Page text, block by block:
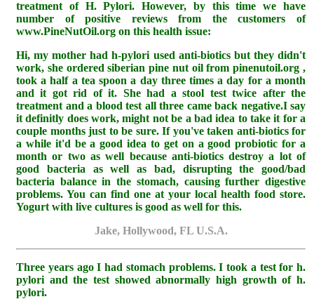
treatment of H. Pylori. However, by this time we have
number of positive reviews from the customers of
www.PineNutOil.org on this health issue:
Hi, my mother had h-pylori used anti-biotics but they didn't
work, she ordered siberian pine nut oil from pinenutoil.org ,
took a half a tea spoon a day three times a day for a month
and it got rid of it. She had a stool test twice after the
treatment and a blood test all three came back negative.I say
it definitly does work, might not be a bad idea to take it for a
couple months just to be sure. If you've taken anti-biotics for
a while it'd be a good idea to get on a good probiotic for a
month or two as well because anti-biotics destroy a lot of
good bacteria as well as bad, disrupting the good/bad
bacteria balance in the stomach, causing further digestive
problems. You can find one at your local health food store.
Yogurt with live cultures is good as well for this.
Jake, Hollywood, FL U.S.A.
Three years ago I had stomach problems. I took a test for h.
pylori and the test showed abnormally high growth of h.
pylori.